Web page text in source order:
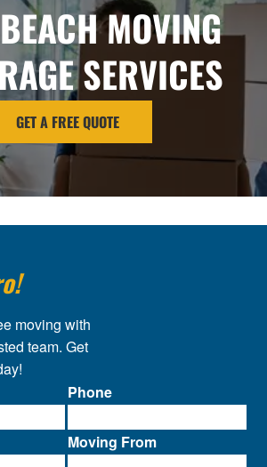
MOVING
SERVICES
GET A FREE QUOTE
moving with
team. Get
Phone
Moving From